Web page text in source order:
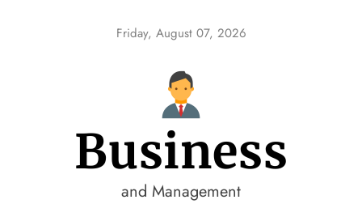
Friday, August 07, 2026
Business
and Management